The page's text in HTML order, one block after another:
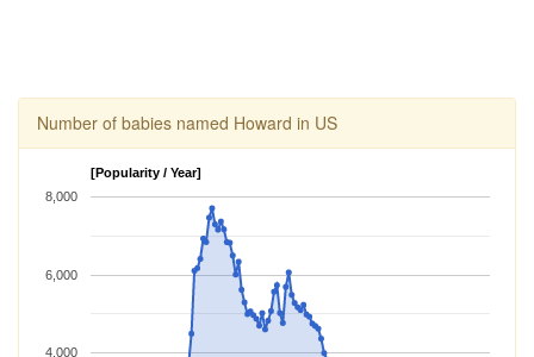
Number of babies named Howard in US
[Popularity / Year]
4,000
6,000
8,000